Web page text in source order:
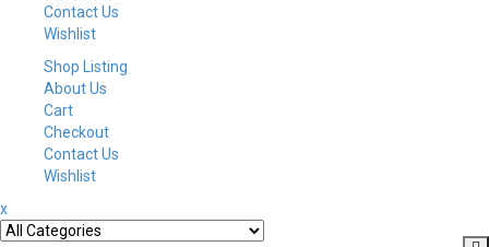
Contact Us
Wishlist
Shop Listing
About Us
Cart
Checkout
Contact Us
Wishlist
x